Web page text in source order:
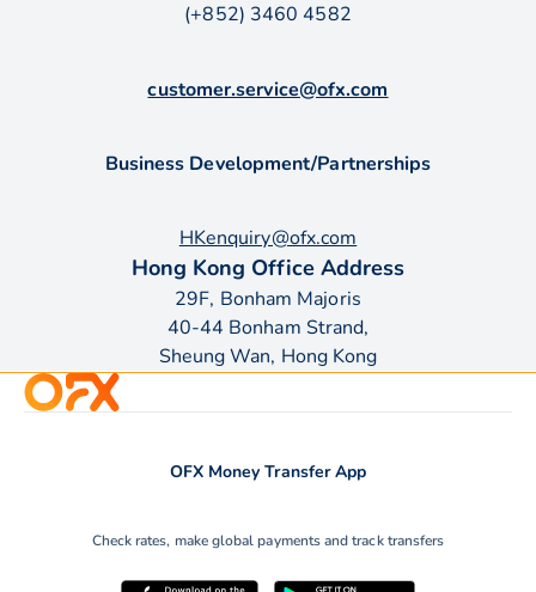
(+852) 3460 4582
customer.service@ofx.com
Business Development/Partnerships
HKenquiry@ofx.com
Hong Kong Office Address
29F, Bonham Majoris
40-44 Bonham Strand,
Sheung Wan, Hong Kong
OFX Money Transfer App
Check rates, make global payments and track transfers